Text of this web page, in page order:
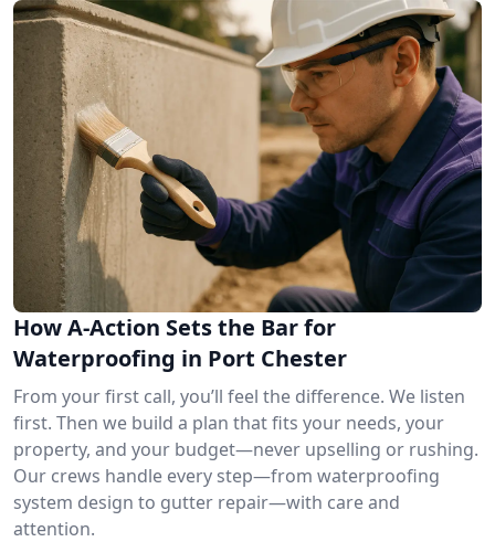
How A-Action Sets the Bar for
Waterproofing in Port Chester
From your first call, you’ll feel the difference. We listen
first. Then we build a plan that fits your needs, your
property, and your budget—never upselling or rushing.
Our crews handle every step—from waterproofing
system design to gutter repair—with care and
attention.